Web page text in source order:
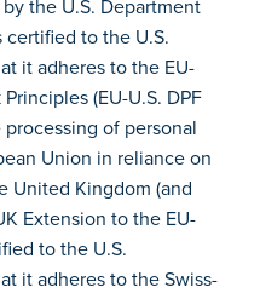
the U.S. Department
certified to the U.S.
it adheres to the EU-
(EU-U.S. DPF
of personal
Union in reliance on
United Kingdom (and
Extension to the EU-
to the U.S.
it adheres to the Swiss-